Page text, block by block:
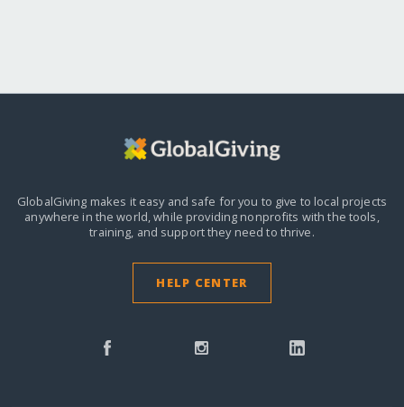
GlobalGiving makes it easy and safe for you to give to local projects
anywhere in the world,while providing nonprofits with the tools,
training, and support they need to thrive.
HELP CENTER